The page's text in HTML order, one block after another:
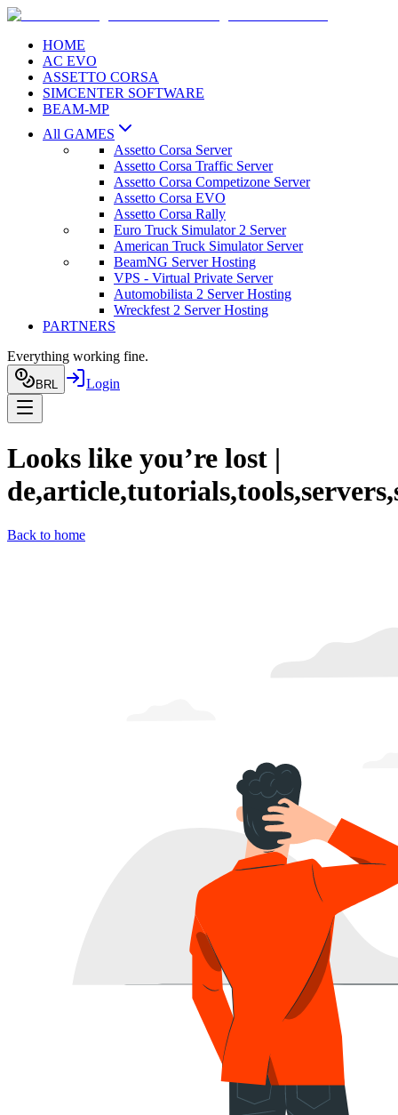
HOME
AC EVO
ASSETTO CORSA
SIMCENTER SOFTWARE
BEAM-MP
All GAMES
Assetto Corsa Server
Assetto Corsa Traffic Server
Assetto Corsa Competizone Server
Assetto Corsa EVO
Assetto Corsa Rally
Euro Truck Simulator 2 Server
American Truck Simulator Server
BeamNG Server Hosting
VPS - Virtual Private Server
Automobilista 2 Server Hosting
Wreckfest 2 Server Hosting
PARTNERS
Everything working fine.
BRL Login
Looks like you’re lost |
Back to home